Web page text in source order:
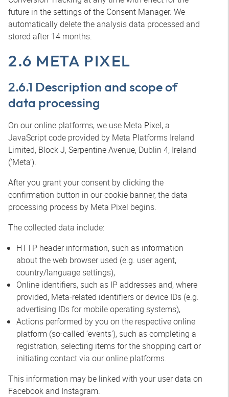
future in the settings of the Consent Manager. We
automatically delete the analysis data processed and
stored after 14 months.
2.6 META PIXEL
2.6.1 Description and scope of
data processing
On our online platforms, we use Meta Pixel, a
JavaScript code provided by Meta Platforms Ireland
Limited, Block J, Serpentine Avenue, Dublin 4, Ireland
(‘Meta’).
After you grant your consent by clicking the
confirmation button in our cookie banner, the data
processing process by Meta Pixel begins.
The collected data include:
HTTP header information, such as information
about the web browser used (e.g. user agent,
country/language settings),
Online identifiers, such as IP addresses and, where
provided, Meta-related identifiers or device IDs (e.g.
advertising IDs for mobile operating systems),
Actions performed by you on the respective online
platform (so-called ‘events’), such as completing a
registration, selecting items for the shopping cart or
initiating contact via our online platforms.
This information may be linked with your user data on
Facebook and Instagram.